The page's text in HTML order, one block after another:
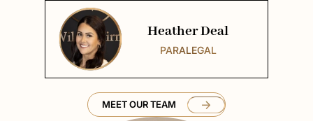
Heather Deal
PARALEGAL
MEET OUR TEAM